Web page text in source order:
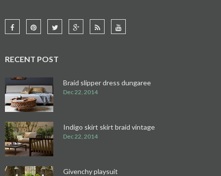
RECENT POST
Braid slipper dress dungaree
Dec 22, 2014
Indigo skirt skirt braid vintage
Dec 22, 2014
Givenchy playsuit